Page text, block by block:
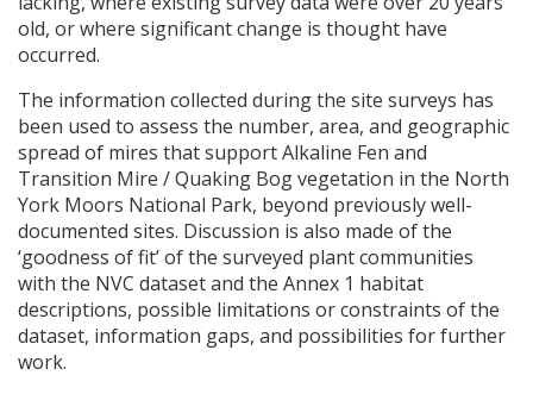
old, or where significant change is thought have
occurred.
The information collected during the site surveys has
been used to assess the number, area, and geographic
spread of mires that support Alkaline Fen and
Transition Mire / Quaking Bog vegetation in the North
York Moors National Park, beyond previously well-
documented sites. Discussion is also made of the
‘goodness of fit’ of the surveyed plant communities
with the NVC dataset and the Annex 1 habitat
descriptions, possible limitations or constraints of the
dataset, information gaps, and possibilities for further
work.